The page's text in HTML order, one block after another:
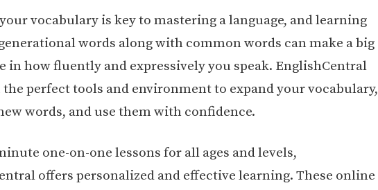
vocabulary is key to mastering a language, and learning
words along with common words can make a big
in how fluently and expressively you speak. EnglishCentral
the perfect tools and environment to expand your vocabulary,
words, and use them with confidence.
one-on-one lessons for all ages and levels,
offers personalized and effective learning. These online